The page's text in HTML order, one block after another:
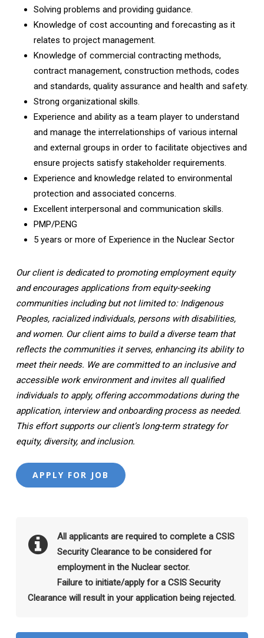
Solving problems and providing guidance.
Knowledge of cost accounting and forecasting as it
relates to project management.
Knowledge of commercial contracting methods,
contract management, construction methods, codes
and standards, quality assurance and health and safety.
Strong organizational skills.
Experience and ability as a team player to understand
and manage the interrelationships of various internal
and external groups in order to facilitate objectives and
ensure projects satisfy stakeholder requirements.
Experience and knowledge related to environmental
protection and associated concerns.
Excellent interpersonal and communication skills.
PMP/P.ENG
5 years or more of Experience in the Nuclear Sector
Our client is dedicated to promoting employment equity
and encourages applications from equity-seeking
communities including but not limited to: Indigenous
Peoples, racialized individuals, persons with disabilities,
and women. Our client aims to build a diverse team that
reflects the communities it serves, enhancing its ability to
meet their needs. We are committed to an inclusive and
accessible work environment and invites all qualified
individuals to apply, offering accommodations during the
application, interview and onboarding process as needed.
This effort supports our client’s long-term strategy for
equity, diversity, and inclusion.
All applicants are required to complete a CSIS
Security Clearance to be considered for
employment in the Nuclear sector.
Failure to initiate/apply for a CSIS Security
Clearance will result in your application being rejected.